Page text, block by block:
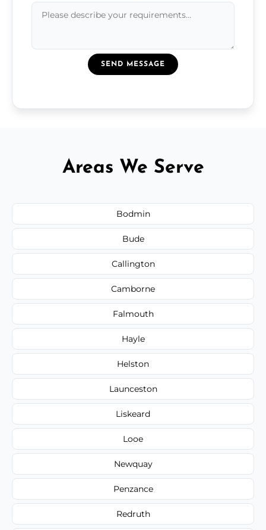
SEND MESSAGE
Areas We Serve
Bodmin
Bude
Callington
Camborne
Falmouth
Hayle
Helston
Launceston
Liskeard
Looe
Newquay
Penzance
Redruth